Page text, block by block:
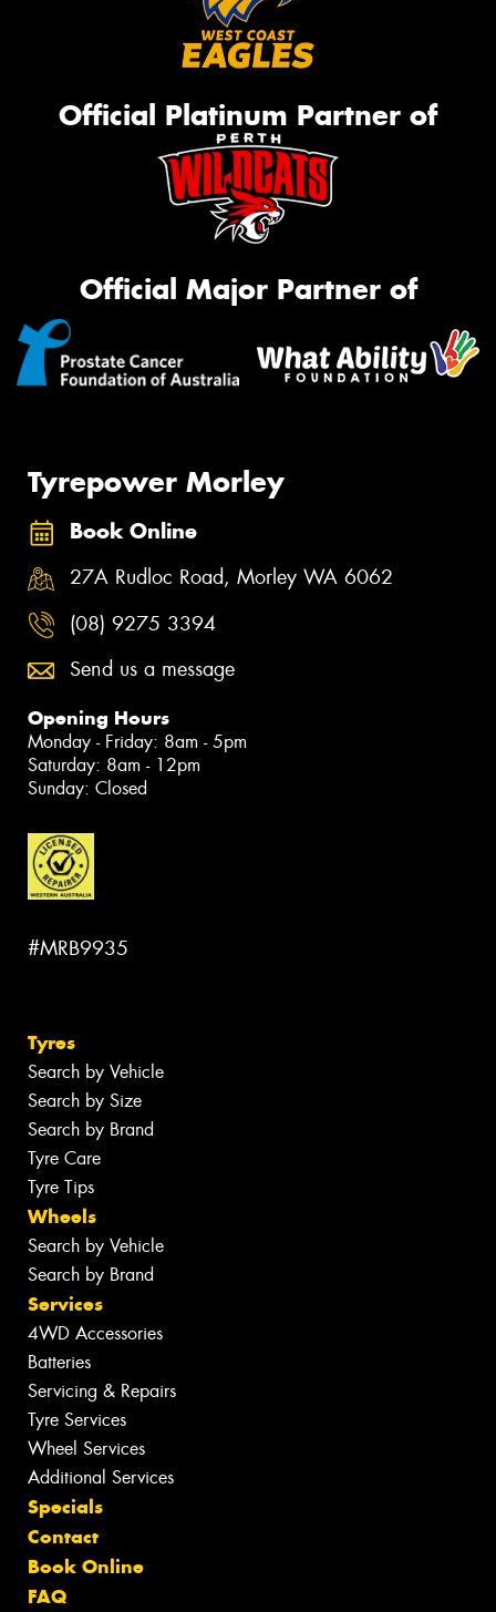
Official Platinum Partner of
Official Major Partner of
Tyrepower Morley
Book Online
27A Rudloc Road, Morley WA 6062
(08) 9275 3394
Send us a message
Opening Hours
Monday - Friday: 8am - 5pm
Saturday: 8am - 12pm
Sunday: Closed
#MRB9935
Tyres
Search by Vehicle
Search by Size
Search by Brand
Tyre Care
Tyre Tips
Wheels
Search by Vehicle
Search by Brand
Services
4WD Accessories
Batteries
Servicing & Repairs
Tyre Services
Wheel Services
Additional Services
Specials
Contact
Book Online
FAQ